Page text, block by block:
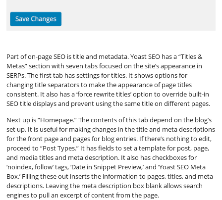
Part of on-page SEO is title and metadata. Yoast SEO has a “Titles &
Metas” section with seven tabs focused on the site’s appearance in
SERPs. The first tab has settings for titles. It shows options for
changing title separators to make the appearance of page titles
consistent. It also has a ‘force rewrite titles’ option to override built-in
SEO title displays and prevent using the same title on different pages.
Next up is “Homepage.” The contents of this tab depend on the blog’s
set up. It is useful for making changes in the title and meta descriptions
for the front page and pages for blog entries. If there’s nothing to edit,
proceed to “Post Types.” It has fields to set a template for post, page,
and media titles and meta description. It also has checkboxes for
‘noindex, follow’ tags, ‘Date in Snippet Preview,’ and ‘Yoast SEO Meta
Box.’ Filling these out inserts the information to pages, titles, and meta
descriptions. Leaving the meta description box blank allows search
engines to pull an excerpt of content from the page.